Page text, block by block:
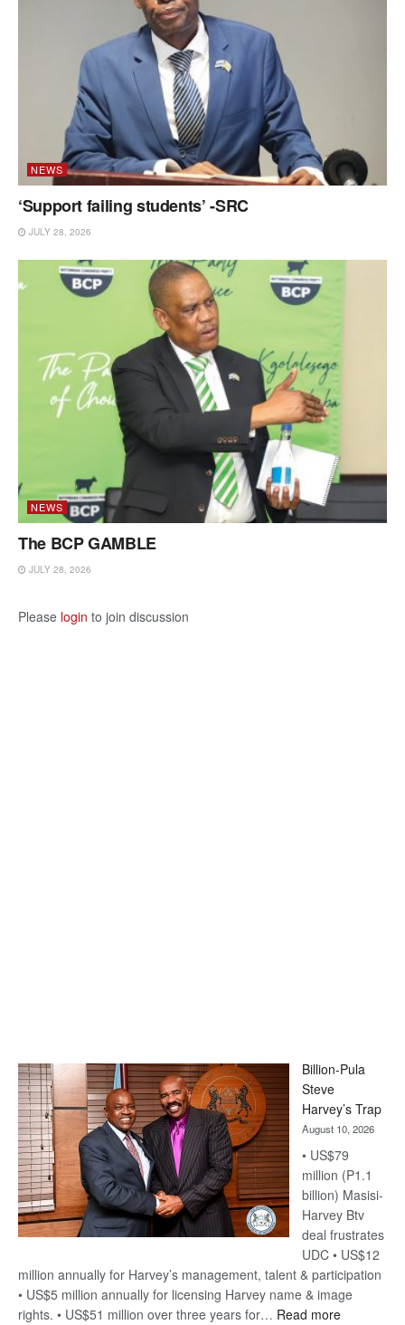
NEWS
‘Support failing students’ -SRC
JULY 28, 2026
NEWS
The BCP GAMBLE
JULY 28, 2026
Please login to join discussion
Billion-Pula
Steve
Harvey’s Trap
August 10, 2026
• US$79
million (P1.1
billion) Masisi-
Harvey Btv
deal frustrates
UDC • US$12
million annually for Harvey’s management, talent & participation
• US$5 million annually for licensing Harvey name & image
rights. • US$51 million over three years for… Read more: